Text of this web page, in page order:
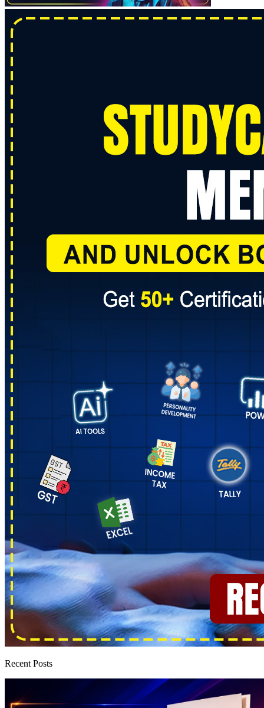
Recent Posts